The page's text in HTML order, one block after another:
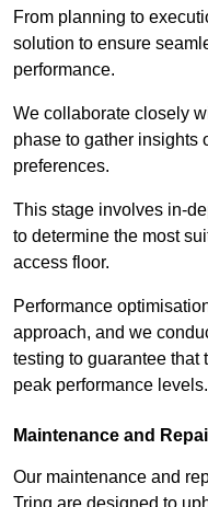
From planning to
solution to ensure
performance.
We collaborate closely
phase to gather insights
preferences.
This stage involves in-
to determine the most
access floor.
Performance
approach, and we
testing to guarantee that
peak performance levels.
Maintenance and
Our maintenance and